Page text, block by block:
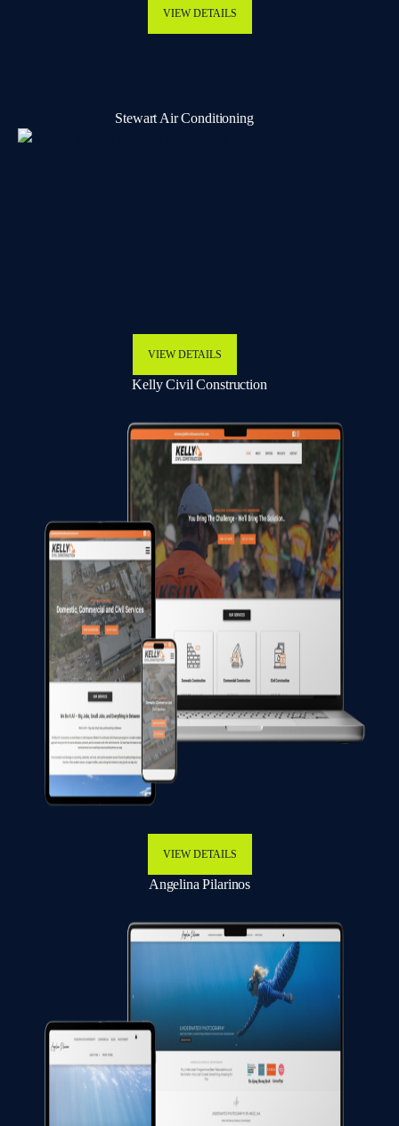
VIEW DETAILS
Stewart Air Conditioning
VIEW DETAILS
Kelly Civil Construction
VIEW DETAILS
Angelina Pilarinos